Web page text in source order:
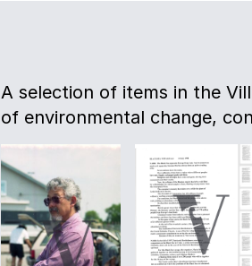
A selection of items in the
of environmental change,